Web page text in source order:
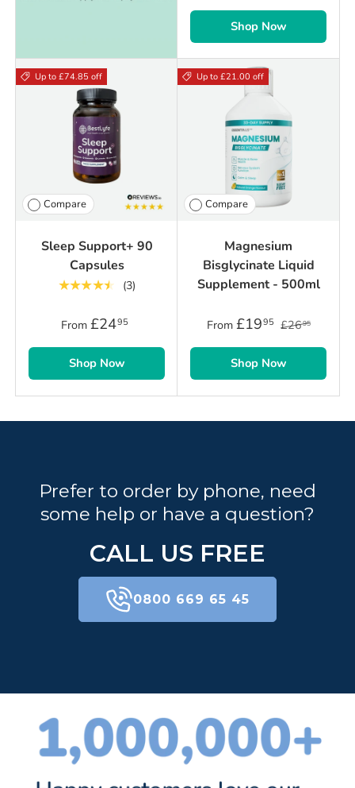
Shop Now
Up to £74.85 off
Compare
Sleep Support+ 90
Capsules
★★★★★ (3)
From £2495
Shop Now
Up to £21.00 off
Compare
Magnesium
Bisglycinate Liquid
Supplement - 500ml
From £1995 £2695
Shop Now
Prefer to order by phone, need
some help or have a question?
CALL US FREE
0800 669 65 45